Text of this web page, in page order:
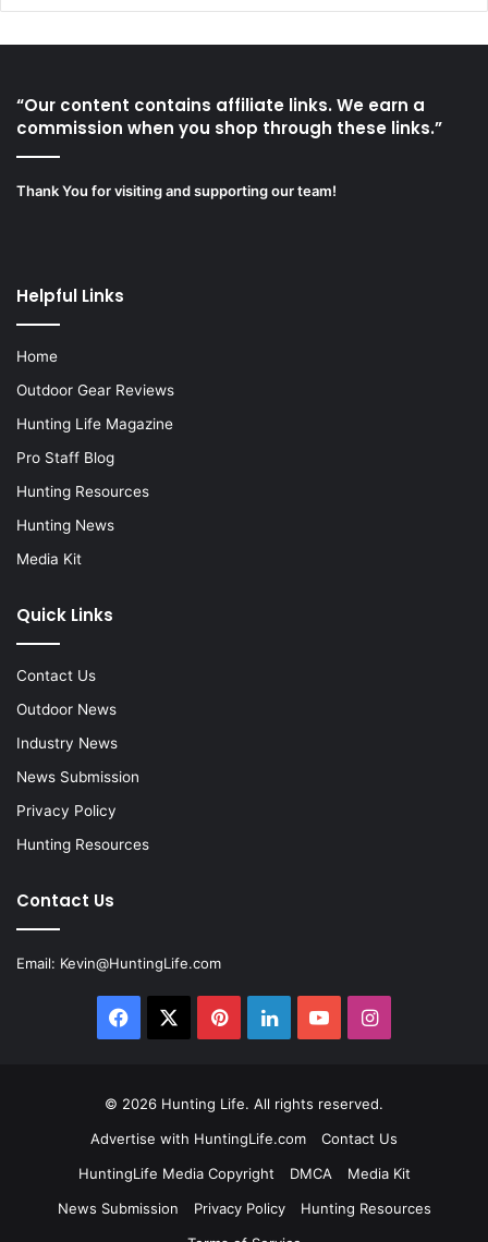
“Our content contains affiliate links. We earn a
commission when you shop through these links.”
Thank You for visiting and supporting our team!
Helpful Links
Home
Outdoor Gear Reviews
Hunting Life Magazine
Pro Staff Blog
Hunting Resources
Hunting News
Media Kit
Quick Links
Contact Us
Outdoor News
Industry News
News Submission
Privacy Policy
Hunting Resources
Contact Us
Email: Kevin@HuntingLife.com
Facebook PinterestLinkedInYouTubeInstagram
© 2026 Hunting Life. All rights reserved.
Advertise with HuntingLife.com
Contact Us
HuntingLife Media Copyright
DMCA
Media Kit
News Submission
Privacy Policy
Hunting Resources